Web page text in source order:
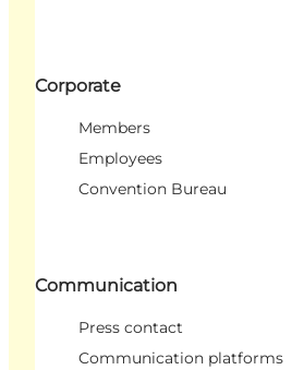
Corporate
Members
Employees
Convention Bureau
Communication
Press contact
Communication platforms